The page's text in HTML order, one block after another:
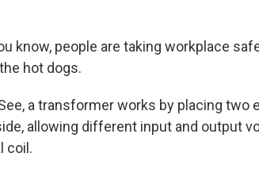
know, people are taking workplace
hot dogs.
a transformer works by placing
allowing different input and output
coil.